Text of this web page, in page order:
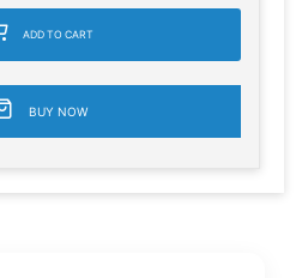
ADD TO CART
BUY NOW